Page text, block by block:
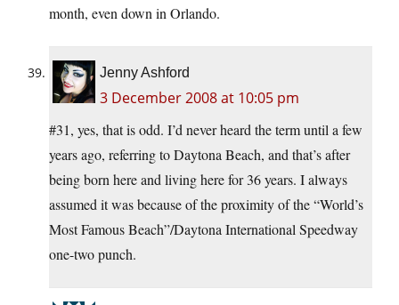
month, even down in Orlando.
Jenny Ashford
3 December 2008 at 10:05 pm
#31, yes, that is odd. I’d never heard the term until a few
years ago, referring to Daytona Beach, and that’s after
being born here and living here for 36 years. I always
assumed it was because of the proximity of the “World’s
Most Famous Beach”/Daytona International Speedway
one-two punch.